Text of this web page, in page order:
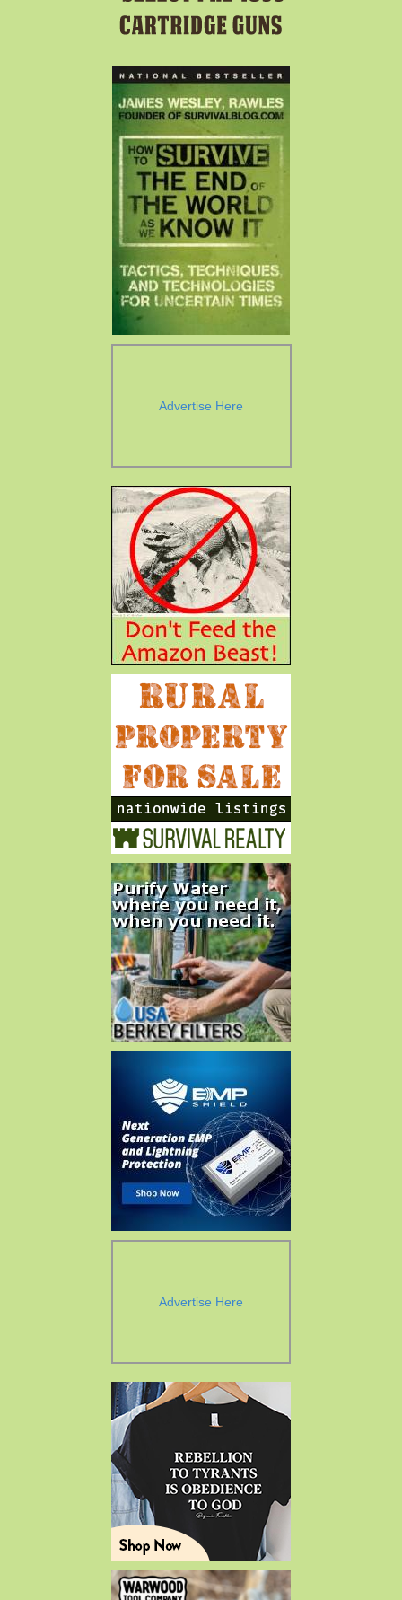
Advertise Here
Advertise Here